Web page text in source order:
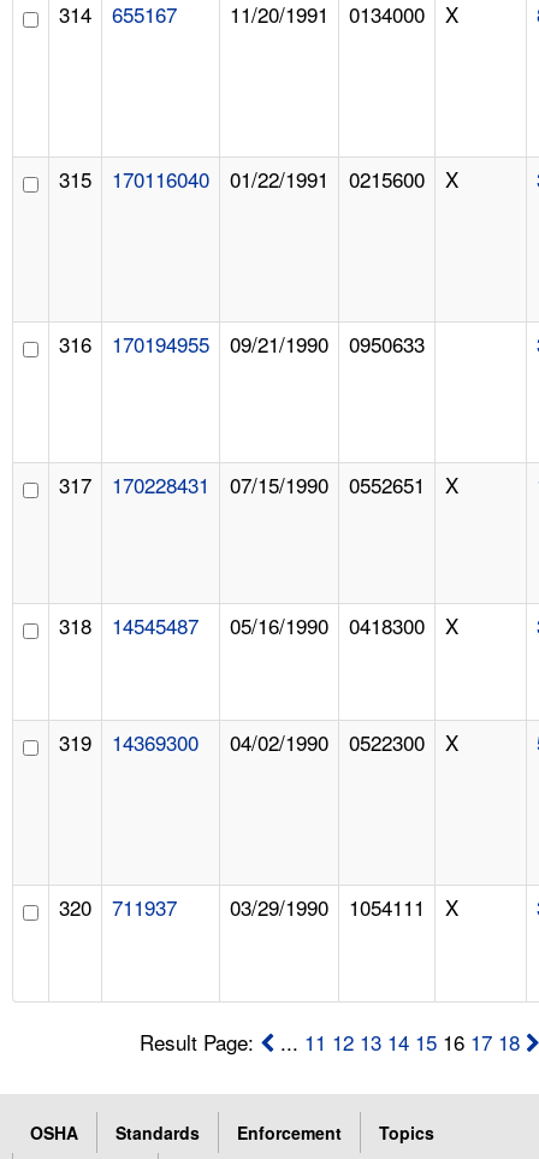
314 655167 11/20/1991 0134000 X
315 170116040 01/22/1991 0215600 X
316 170194955 09/21/1990 0950633
317 170228431 07/15/1990 0552651 X
318 14545487 05/16/1990 0418300 X
319 14369300 04/02/1990 0522300 X
320 711937 03/29/1990 1054111 X
Result Page: ... 11 12 13 14 15 16 17 18
OSHA Standards Enforcement
Topics